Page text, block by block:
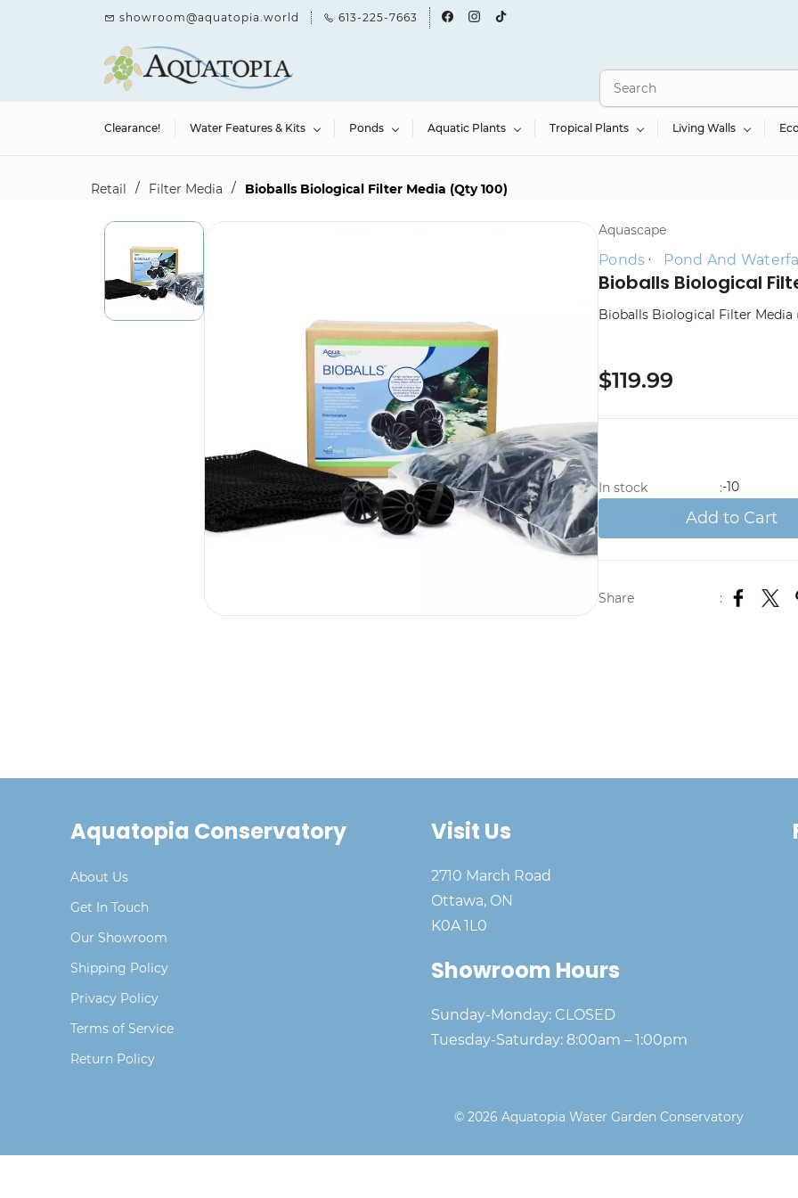
showroom@aquatopia.world 613-225-7663
Clearance! Water Features & Kits Ponds Aquatic Plants Tropical Plants Living Walls
Retail / Filter Media / Bioballs Biological Filter Media (Qty 100)
Aquascape
Ponds Pond And
Bioballs Biological
Bioballs Biological Filter Media
$119.99
In stock :-10
Add to Cart
Share :
Aquatopia Conservatory
About Us
Get In Touch
Our Showroom
Shipping Policy
Privacy Policy
Terms of Service
Return Policy
Visit Us
2710 March Road
Ottawa, ON
K0A 1L0
Showroom Hours
Sunday-Monday: CLOSED
Tuesday-Saturday: 8:00am – 1:00pm
© 2026 Aquatopia Water Garden Conservatory